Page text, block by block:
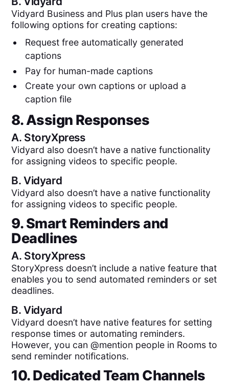
Vidyard Business and Plus plan users have the
following options for creating captions:
Request free automatically generated
captions
Pay for human-made captions
Create your own captions or upload a
caption file
8. Assign Responses
A. StoryXpress
Vidyard also doesn’t have a native functionality
for assigning videos to specific people.
B.Vidyard
Vidyard also doesn’t have a native functionality
for assigning videos to specific people.
9. Smart Reminders and
Deadlines
A. StoryXpress
StoryXpress doesn’t include a native feature that
enables you to send automated reminders or set
deadlines.
B.Vidyard
Vidyard doesn’t have native features for setting
response times or automating reminders.
However, you can @mention people in Rooms to
send reminder notifications.
10. Dedicated Team Channels